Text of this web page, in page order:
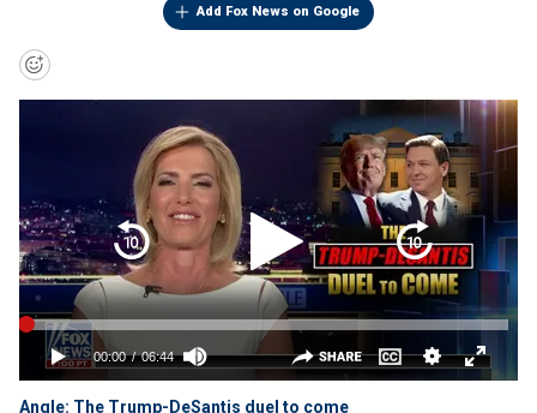
Add Fox News on Google
Angle: The Trump-DeSantis duel to come